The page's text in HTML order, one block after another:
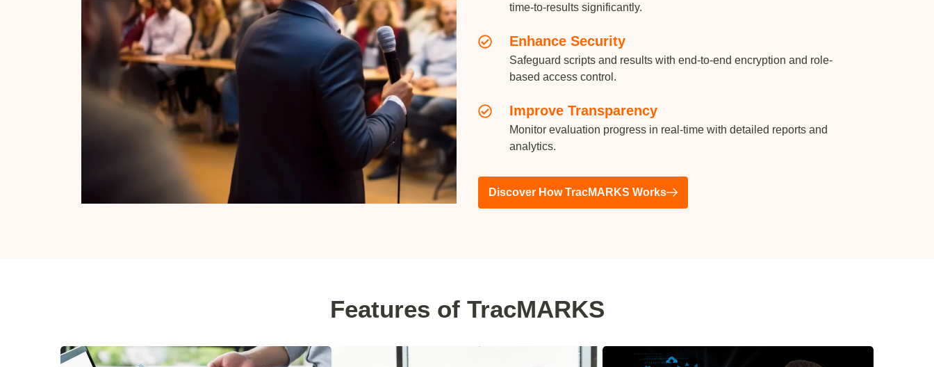
time-to-results significantly.
Enhance Security
Safeguard scripts and results with end-to-end encryption and role-
based access control.
Improve Transparency
Monitor evaluation progress in real-time with detailed reports and
analytics.
Discover How TracMARKS Works
Features of TracMARKS